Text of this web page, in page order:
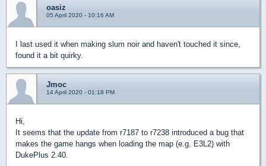
oasiz
05 April 2020 - 10:16 AM
I last used it when making slum noir and haven't touched it since,
found it a bit quirky.
Jmoc
14 April 2020 - 01:18 PM
Hi,
It seems that the update from r7187 to r7238 introduced a bug that
makes the game hangs when loading the map (e.g. E3L2) with
DukePlus 2.40.